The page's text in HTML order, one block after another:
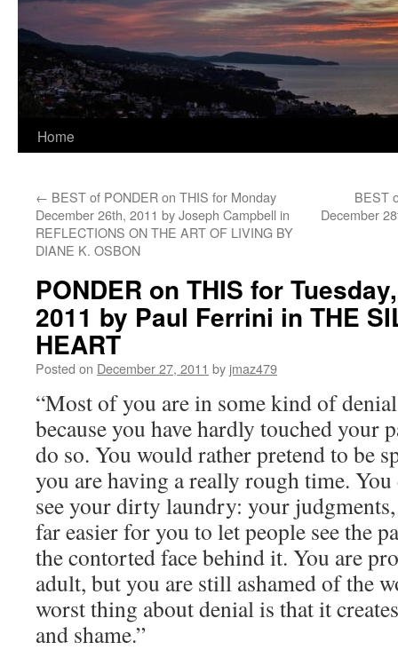
Home
← BEST of PONDER on THIS for Monday
December 26th, 2011 by Joseph Campbell in
REFLECTIONS ON THE ART OF LIVING BY
DIANE K. OSBON
BEST
December
PONDER on THIS for
2011 by Paul Ferrini in THE
HEART
Posted on December 27, 2011 by jmaz479
“Most of you are in some kind of
because you have hardly touched your
do so. You would rather pretend to be
you are having a really rough time. You
see your dirty laundry: your
far easier for you to let people see the
the contorted face behind it. You are
adult, but you are still ashamed of the
worst thing about denial is that it
and shame.”